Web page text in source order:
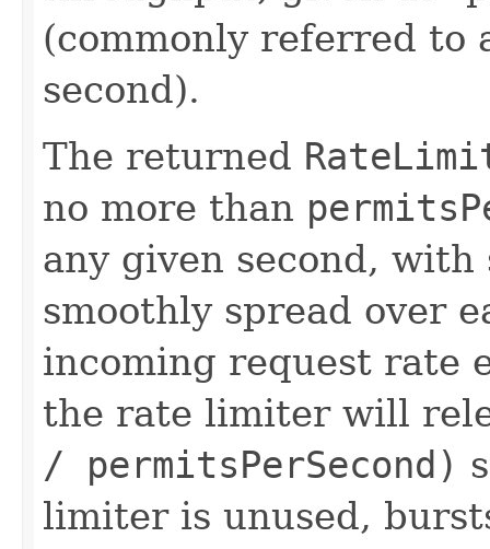
(commonly referred to
second).
The returned
no more than
any given second,
smoothly spread over
incoming request rate
the rate limiter will
/ permitsPerSecond)
limiter is unused,